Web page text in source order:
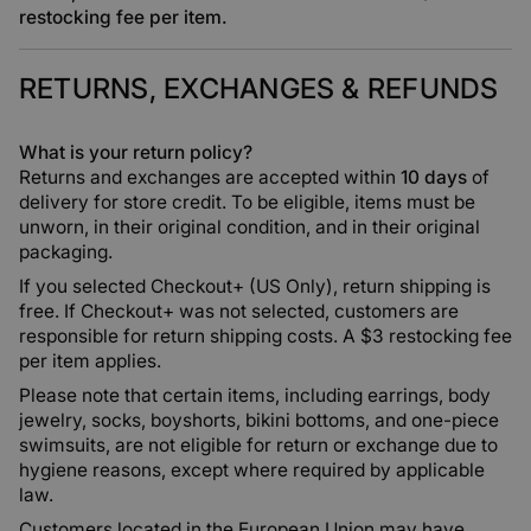
restocking fee per item.
RETURNS, EXCHANGES & REFUNDS
What is your return policy?
Returns and exchanges are accepted within 10 days of
delivery for store credit. To be eligible, items must be
unworn, in their original condition, and in their original
packaging.
If you selected Checkout+ (US Only), return shipping is
free. If Checkout+ was not selected, customers are
responsible for return shipping costs. A $3 restocking fee
per item applies.
Please note that certain items, including earrings, body
jewelry, socks, boyshorts, bikini bottoms, and one-piece
swimsuits, are not eligible for return or exchange due to
hygiene reasons, except where required by applicable
law.